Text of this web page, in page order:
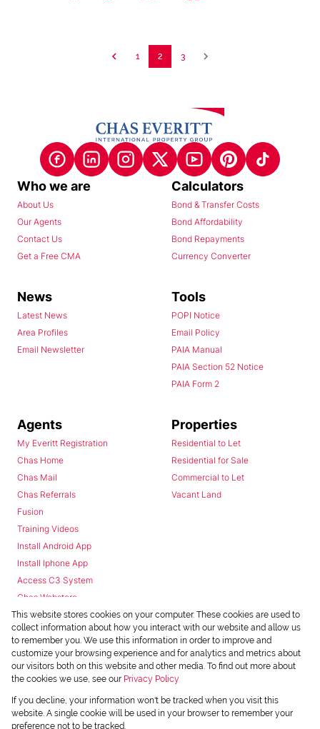
1 2 3
Who we are
About Us
Our Agents
Contact Us
Get a Free CMA
Calculators
Bond & Transfer Costs
Bond Affordability
Bond Repayments
Currency Converter
News
Latest News
Area Profiles
Email Newsletter
Tools
POPI Notice
Email Policy
PAIA Manual
PAIA Section 52 Notice
PAIA Form 2
Agents
My Everitt Registration
Chas Home
Chas Mail
Chas Referrals
Fusion
Training Videos
Install Android App
Install Iphone App
Access C3 System
Chas Webstore
Properties
Residential to Let
Residential for Sale
Commercial to Let
Vacant Land
Powered byProp Data
Copyright © 2026 Chas Everitt
This website stores cookies on your computer. These cookies are used to
collect information about how you interact with our website and allow us
to remember you. We use this information in order to improve and
customize your browsing experience and for analytics and metrics about
our visitors both on this website and other media. To find out more about
the cookies we use, see our Privacy Policy
If you decline, your information won't be tracked when you visit this
website. A single cookie will be used in your browser to remember your
preference not to be tracked.